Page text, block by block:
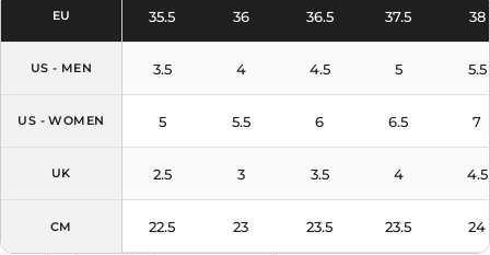
Colors Black Purple
EU
US - MEN
US - WOMEN
UK
CM
35.5 36 36.5 37.5 38
3.5 4 4.5 5 5.5
5 5.5 6 6.5 7
2.5 3 3.5 4 4.5
22.5 23 23.5 23.5 24